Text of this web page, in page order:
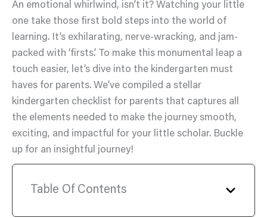
An emotional whirlwind, isn’t it? Watching your little
one take those first bold steps into the world of
learning. It’s exhilarating, nerve-wracking, and jam-
packed with ‘firsts.’ To make this monumental leap a
touch easier, let’s dive into the kindergarten must
haves for parents. We’ve compiled a stellar
kindergarten checklist for parents that captures all
the elements needed to make the journey smooth,
exciting, and impactful for your little scholar. Buckle
up for an insightful journey!
Table Of Contents